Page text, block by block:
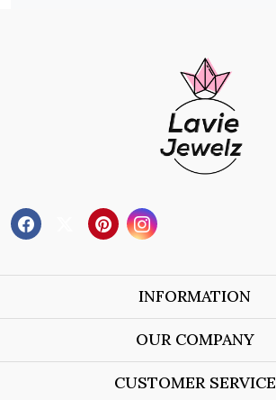
INFORMATION
About Us
OUR COMPANY
Blog
CUSTOMER SERVICE